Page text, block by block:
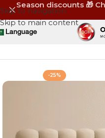
Skip to navigation
Skip to main content
Season discounts 🎁
Language
Home Shop Furniture
-25%